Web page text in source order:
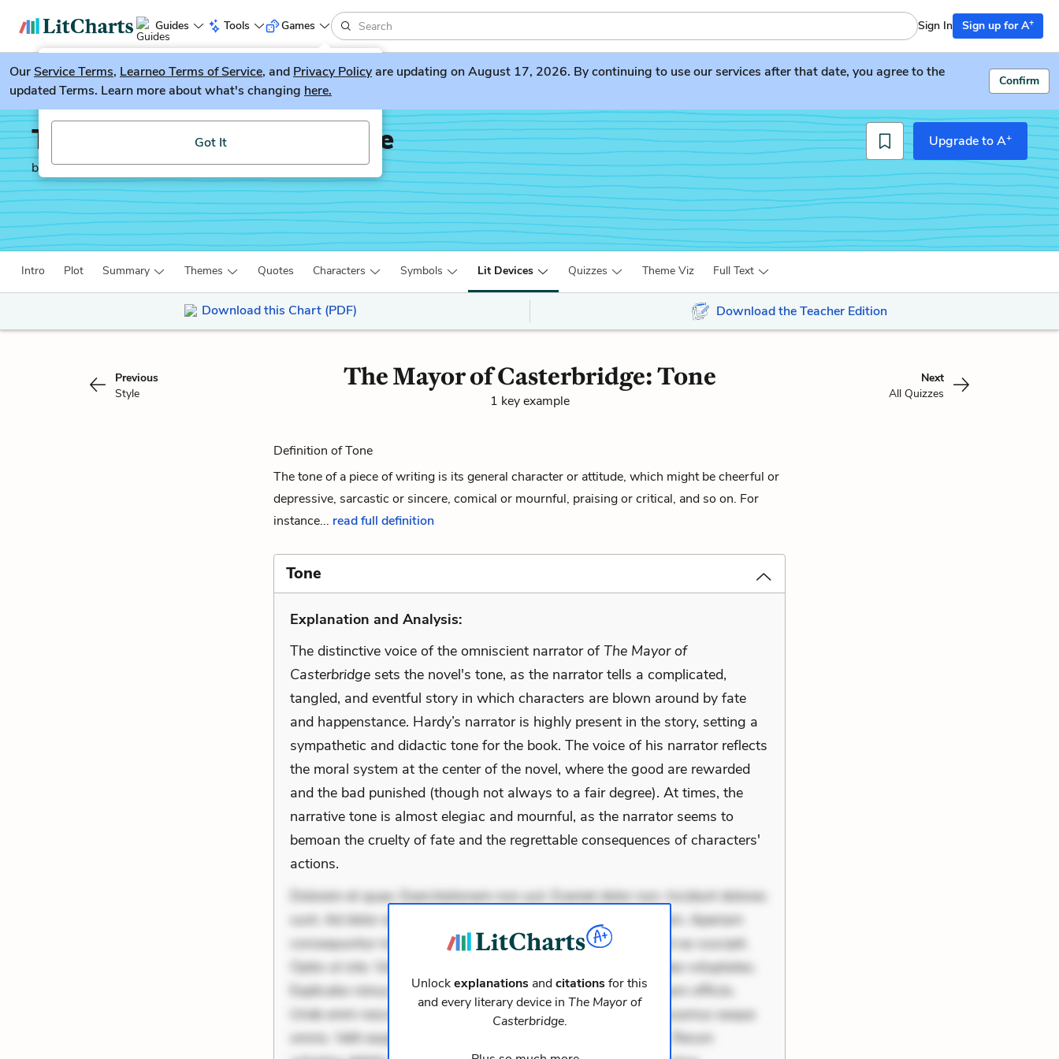
Guides Tools
LitGuesser New
Try our new literature game, LitGuesser!
Got It
Games Sign In Sign up for A+
OurService Terms, Learneo Terms of Service, and Privacy Policyare updating on August 17, 2026. By continuing to use our services after that date, you agree to the
updated Terms. Learn more about what's changing here.
Confirm
The Mayor of Casterbridge
by Thomas Hardy
Upgrade to A+
Intro Plot Summary Themes Quotes Characters Symbols Lit Devices Quizzes Theme Viz Full Text
Download this Chart (PDF) Download the Teacher Edition
Previous
Style
The Mayor of Casterbridge: Tone
1 key example
Next
All Quizzes
Definition of Tone
The tone of a piece of writing is its general character or attitude, which might be cheerful or
depressive, sarcastic or sincere, comical or mournful, praising or critical, and so on. For
instance... read full definition
Tone
Explanation and Analysis:
The distinctive voice of the omniscient narrator ofThe Mayor of
Casterbridge sets the novel's tone, as the narrator tells a complicated,
tangled, and eventful story in which characters are blown around by fate
and happenstance. Hardy’s narrator is highly present in the story, setting a
sympathetic and didactic tone for the book. The voice of his narrator reflects
the moral system at the center of the novel, where the good are rewarded
and the bad punished (though not always to a fair degree). At times, the
narrative tone is almost elegiac and mournful, as the narrator seems to
bemoan the cruelty of fate and the regrettable consequences of characters'
actions.
Dolorem et quae. Exercitationem non aut. Eveniet dolor non. Incidunt dolores
sunt. Ad dolor at. Quia aperiam eligendi. Ut veniam voluptatem. Aperiam
consequuntur mollitia. Provident expedita delectus. Occaecati ea suscipit.
Optio ut iste. Voluptas aut occaecati. Accusantium recusandae voluptates.
Explicabo minus tempore. Nostrum dolor asperiores. Ut aliquam officiis.
Unde enim nesciunt. Commodi necessitatibus voluptas. Accusamus eaque
omnis. Velit eaque error. Possimus corrupti soluta. Qui aut a. Rerum
Unlockexplanations andcitationsfor this
and every literary device in The Mayor of
Casterbridge.